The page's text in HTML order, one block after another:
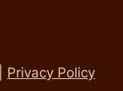
Privacy Policy